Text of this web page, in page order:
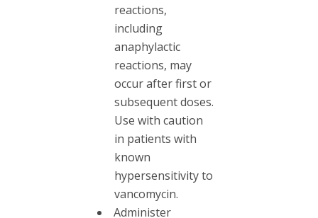
reactions,
including
anaphylactic
reactions, may
occur after first or
subsequent doses.
Use with caution
in patients with
known
hypersensitivity to
vancomycin.
Administer